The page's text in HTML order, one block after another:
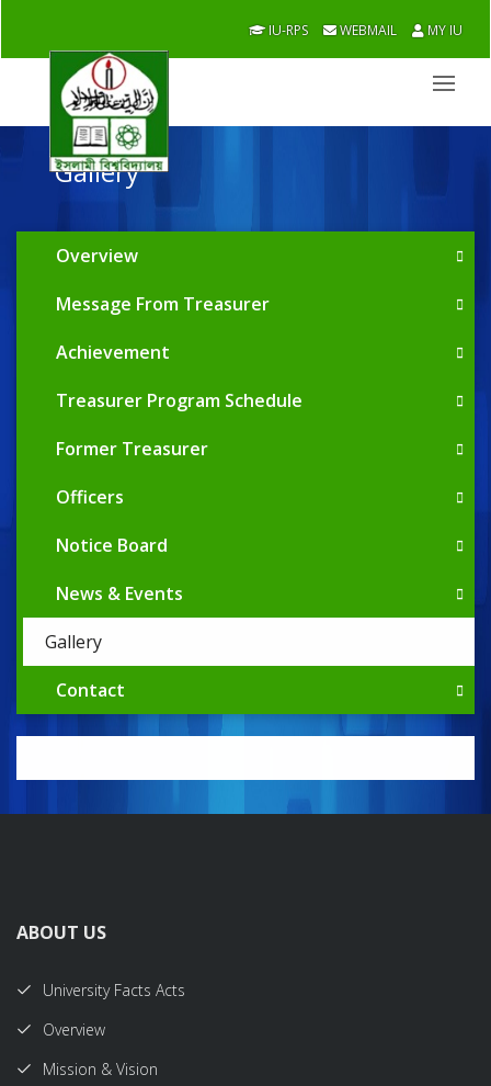
IU-RPS WEBMAIL MY IU
Gallery
Overview
Message From Treasurer
Achievement
Treasurer Program Schedule
Former Treasurer
Officers
Notice Board
News & Events
Gallery
Contact
ABOUT US
University Facts Acts
Overview
Mission & Vision